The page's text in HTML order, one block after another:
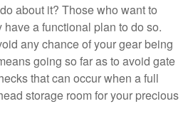
about it? Those who want to
a functional plan to do so.
any chance of your gear being
going so far as to avoid gate
that can occur when a full
storage room for your precious